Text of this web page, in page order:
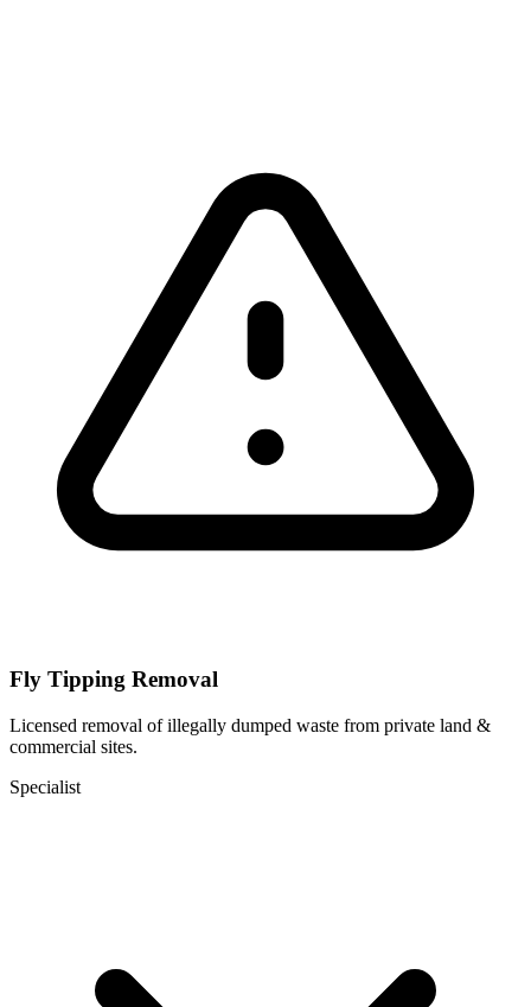
Fly Tipping Removal
Licensed removal of illegally dumped waste from private land &
commercial sites.
Specialist